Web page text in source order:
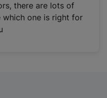
there are lots of
which one is right for